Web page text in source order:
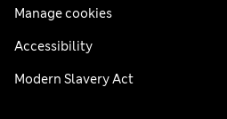
Manage cookies
Accessibility
Modern Slavery Act